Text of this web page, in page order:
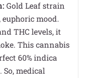
Gold Leaf strain
mood.
THC levels, it
This cannabis
60% indica
So, medical